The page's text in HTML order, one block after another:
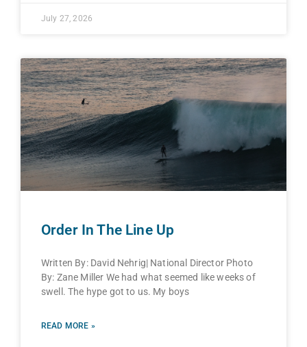
July 27, 2026
Order In The Line Up
Written By: David Nehrig| National Director Photo
By: Zane Miller We had what seemed like weeks of
swell. The hype got to us. My boys
READ MORE »